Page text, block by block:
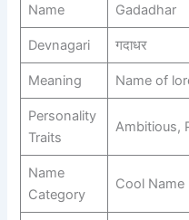
Name Gadadhar
Devnagari गदाधर
Meaning Name of
Personality
Traits
Ambitious,
Name
Category
Cool Name